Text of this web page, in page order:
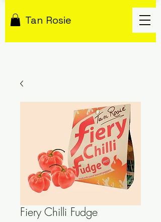
Tan Rosie
Fiery Chilli Fudge